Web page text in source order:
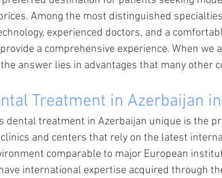
Among the most distinguished
experienced doctors, and a
a comprehensive experience. When we
answer lies in advantages that many other
Treatment in Azerbaijan
dental treatment in Azerbaijan unique is the
and centers that rely on the latest
comparable to major European
international expertise acquired through